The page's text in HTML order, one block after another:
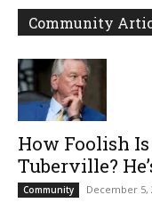
Community
How Foolish
Tuberville?
Community December 5,